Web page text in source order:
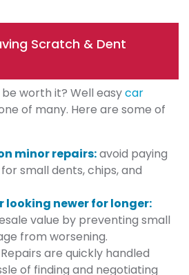
Scratch & Dent
worth it? Well easycar
of many. Here are some of
minor repairs:avoid paying
small dents, chips, and
looking newer for longer:
value by preventing small
from worsening.
Repairs are quickly handled
of finding and negotiating